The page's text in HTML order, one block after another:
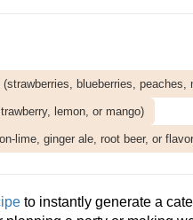
blueberries, peaches,
lemon, or mango)
lime, ginger ale, root beer, or
to instantly generate a